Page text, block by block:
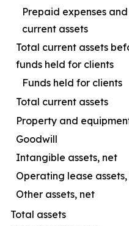
Prepaid expenses
current assets
Total current assets
funds held for clients
Funds held for clients
Total current assets
Property and
Goodwill
Intangible assets, net
Operating lease
Other assets, net
Total assets